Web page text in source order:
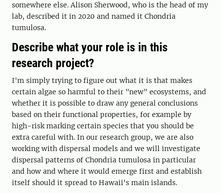
somewhere else. Alison Sherwood, who is the head of my
lab, described it in 2020 and named it Chondria
tumulosa.
Describe what your role is in this
research project?
I'm simply trying to figure out what it is that makes
certain algae so harmful to their "new" ecosystems, and
whether it is possible to draw any general conclusions
based on their functional properties, for example by
high-risk marking certain species that you should be
extra careful with. In our research group, we are also
working with dispersal models and we will investigate
dispersal patterns of Chondria tumulosa in particular
and how and where it would emerge first and establish
itself should it spread to Hawaii's main islands.